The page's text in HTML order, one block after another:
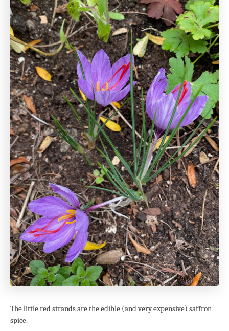
The little red strands are the edible (and very expensive) saffron
spice.